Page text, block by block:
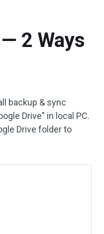
2 Ways
backup & sync
Drive" in local PC.
Drive folder to